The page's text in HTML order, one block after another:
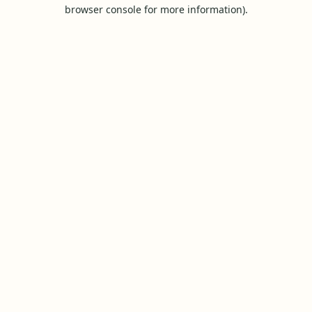
browser console for more information).